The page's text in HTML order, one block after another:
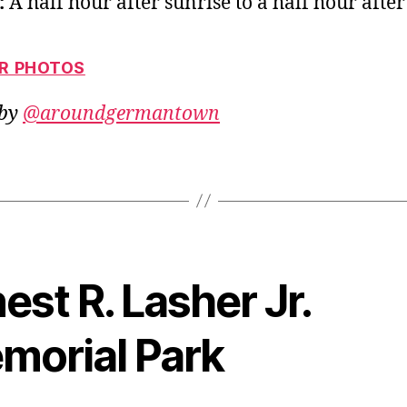
PHOTOS
@aroundgermantown
R. Lasher Jr.
Park